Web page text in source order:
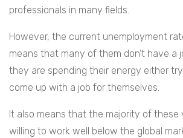
professionals in many fields.
However, the current unemployment
means that many of them don’t have a
they are spending their energy either
come up with a job for themselves.
It also means that the majority of these
willing to work well below the global